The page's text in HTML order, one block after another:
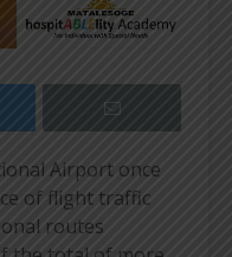
Airport once
of flight traffic
routes